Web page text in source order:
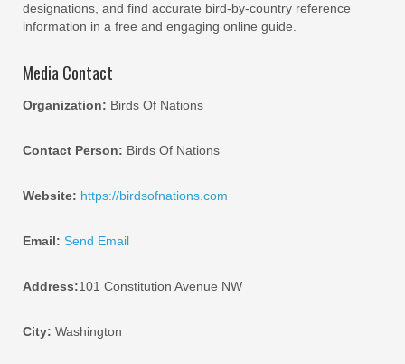
designations, and find accurate bird-by-country reference
information in a free and engaging online guide.
Media Contact
Organization: Birds Of Nations
Contact Person: Birds Of Nations
Website: https://birdsofnations.com
Email: Send Email
Address:101 Constitution Avenue NW
City: Washington